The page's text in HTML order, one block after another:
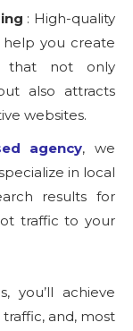
: High-quality
help you create
that not only
also attracts
websites.
agency, we
in local
results for
traffic to your
you’ll achieve
and, most